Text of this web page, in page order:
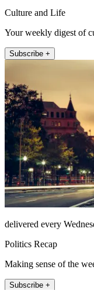
Culture and Life
Your weekly digest of
Subscribe +
delivered every
Politics Recap
Making sense of the
Subscribe +